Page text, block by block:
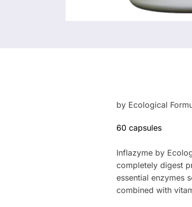
by Ecological
60 capsules
Inflazyme by
completely digest
essential enzymes
combined with